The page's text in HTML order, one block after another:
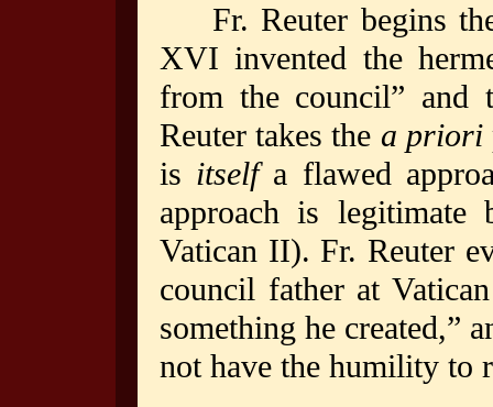
Fr. Reuter begins
XVI invented the
from the council” and
Reuter takes the a priori
is itselfa flawed
approach is
Vatican II). Fr. Reuter
council father at
something he created,”
not have the humility